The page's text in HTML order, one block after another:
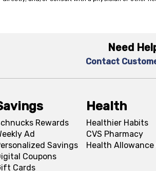
Need
Contact
Rewards
Ad
Savings
Coupons
Cards
Health
Healthier Habits
CVS Pharmacy
Health Allowance